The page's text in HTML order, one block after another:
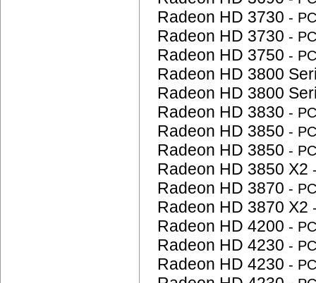
Radeon HD 3730 -
Radeon HD 3730 -
Radeon HD 3750 -
Radeon HD 3800
Radeon HD 3800
Radeon HD 3830 -
Radeon HD 3850 -
Radeon HD 3850 -
Radeon HD 3850 X2
Radeon HD 3870 -
Radeon HD 3870 X2
Radeon HD 4200 -
Radeon HD 4230 -
Radeon HD 4230 -